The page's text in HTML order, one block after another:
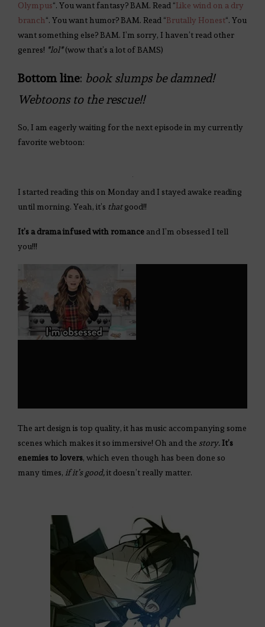
Olympus“. You want fantasy? BAM. Read “Like wind on a dry
branch“. You want humor? BAM. Read “Brutally Honest“. You
want something else? BAM. I’m sorry, I haven’t read other
genres! *lol*(wow that’s a lot of BAMS)
Bottom line: book slumps be damned!
Webtoons to the rescue!!
So, I am eagerly waiting for the next episode in my currently
favorite webtoon:
I started reading this on Monday and I stayed awake reading
until morning. Yeah, it’s thatgood!!
It’s a drama infused with romance and I’m obsessed I tell
you!!!
The art design is top quality, it has music accompanying some
scenes which makes it so immersive! Oh and the story.It’s
enemies to lovers, which even though has been done so
many times, if it’s good,it doesn’t really matter.